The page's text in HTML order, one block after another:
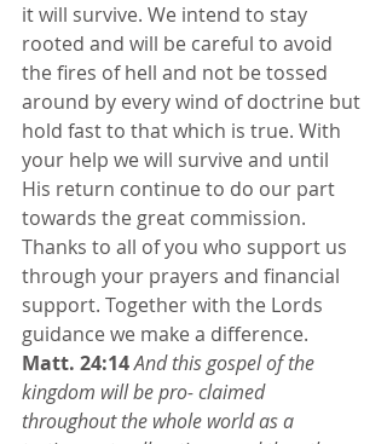
it will survive. We intend to stay
rooted and will be careful to avoid
the fires of hell and not be tossed
around by every wind of doctrine but
hold fast to that which is true. With
your help we will survive and until
His return continue to do our part
towards the great commission.
Thanks to all of you who support us
through your prayers and financial
support. Together with the Lords
guidance we make a difference.
Matt. 24:14And this gospel of the
kingdom will be pro- claimed
throughout the whole world as a